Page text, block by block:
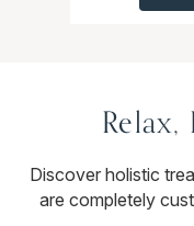
Relax,
Discover holistic
are completely